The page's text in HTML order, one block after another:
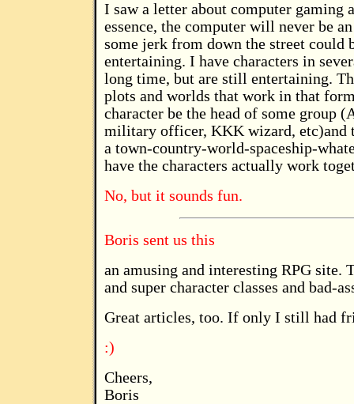
I saw a letter about computer
essence, the computer will never be
some jerk from down the street could
entertaining. I have characters in
long time, but are still entertaining.
plots and worlds that work in that
character be the head of some group
military officer, KKK wizard, etc)and
a town-country-world-spaceship-
have the characters actually work
No, but it sounds fun.
Boris sent us this
an amusing and interesting RPG
and super character classes and bad-
Great articles, too. If only I still had
:)
Cheers,
Boris